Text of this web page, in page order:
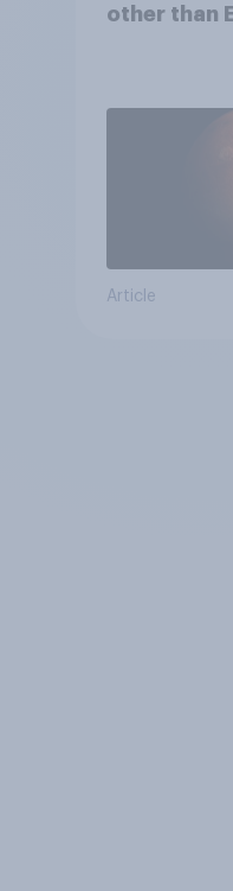
other than
Article